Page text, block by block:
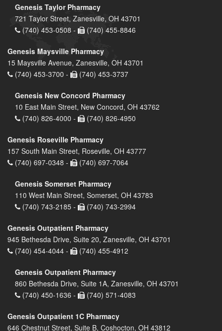
Genesis Taylor Pharmacy
721 Taylor Street, Zanesville, OH 43701
(740) 453-0508 -
(740) 455-8846
Genesis Maysville Pharmacy
15 Maysville Avenue, Zanesville, OH 43701
(740) 453-3700 -
(740) 453-3737
Genesis New Concord Pharmacy
10 East Main Street, New Concord, OH 43762
(740) 826-4000 -
(740) 826-4950
Genesis Roseville Pharmacy
157 South Main Street, Roseville, OH 43777
(740) 697-0348 -
(740) 697-7064
Genesis Somerset Pharmacy
110 West Main Street, Somerset, OH 43783
(740) 743-2185 -
(740) 743-2994
Genesis Outpatient Pharmacy
945 Bethesda Drive, Suite 20, Zanesville, OH 43701
(740) 454-4044 -
(740) 455-4912
Genesis Outpatient Pharmacy
860 Bethesda Drive, Suite 1A, Zanesville, OH 43701
(740) 450-1636 -
(740) 571-4083
Genesis Outpatient 1C Pharmacy
646 Chestnut Street, Suite B, Coshocton, OH 43812